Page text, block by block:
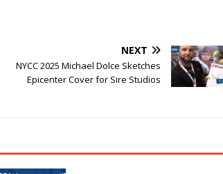
NEXT
NYCC 2025 Michael Dolce Sketches
Epicenter Cover for Sire Studios